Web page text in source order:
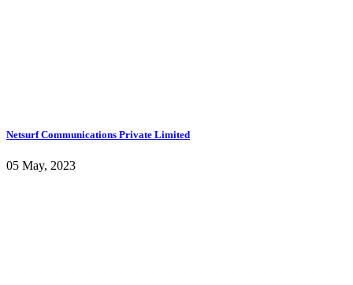
Netsurf Communications Private Limited
05 May, 2023